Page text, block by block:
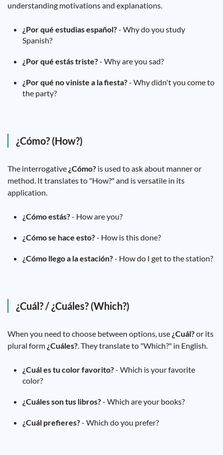
understanding motivations and explanations.
¿Por qué estudias español?- Why do you study
Spanish?
¿Por qué estás triste?- Why are you sad?
¿Por qué no viniste a la fiesta?- Why didn't you come to
the party?
¿Cómo? (How?)
The interrogative ¿Cómo? is used to ask about manner or
method. It translates to "How?" and is versatile in its
application.
¿Cómo estás?- How are you?
¿Cómo se hace esto?- How is this done?
¿Cómo llego a la estación?- How do I get to the station?
¿Cuál? / ¿Cuáles? (Which?)
When you need to choose between options, use ¿Cuál?or its
plural form ¿Cuáles?. They translate to "Which?" in English.
¿Cuál es tu color favorito?- Which is your favorite
color?
¿Cuáles son tus libros?- Which are your books?
¿Cuál prefieres?- Which do you prefer?